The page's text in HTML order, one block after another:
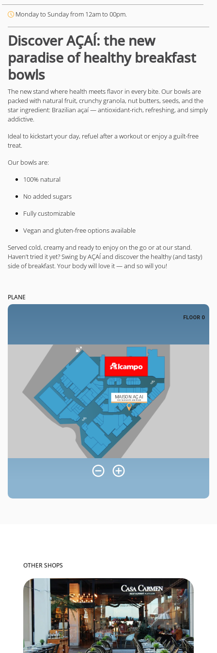
Monday to Sunday from 12am to 00pm.
Discover AÇAÍ: the new
paradise of healthy breakfast
bowls
The new stand where health meets flavor in every bite. Our bowls are
packed with natural fruit, crunchy granola, nut butters, seeds, and the
star ingredient: Brazilian açaí — antioxidant-rich, refreshing, and simply
addictive.
Ideal to kickstart your day, refuel after a workout or enjoy a guilt-free
treat.
Our bowls are:
100% natural
No added sugars
Fully customizable
Vegan and gluten-free options available
Served cold, creamy and ready to enjoy on the go or at our stand.
Haven’t tried it yet? Swing by AÇAÍ and discover the healthy (and tasty)
side of breakfast. Your body will love it — and so will you!
PLANE
OTHER SHOPS